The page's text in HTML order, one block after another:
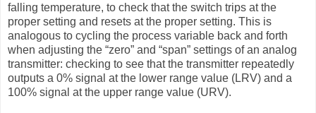
falling temperature, to check that the switch trips at the
proper setting and resets at the proper setting. This is
analogous to cycling the process variable back and forth
when adjusting the “zero” and “span” settings of an analog
transmitter: checking to see that the transmitter repeatedly
outputs a 0% signal at the lower range value (LRV) and a
100% signal at the upper range value (URV).